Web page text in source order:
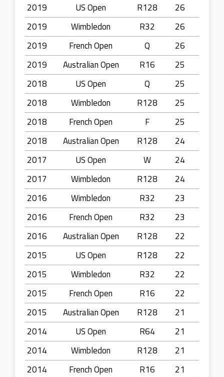
2019
US Open R128
26
2019
Wimbledon R32
26
2019
French Open Q
26
2019
Australian Open R16
25
2018
US Open Q
25
2018
Wimbledon R128
25
2018
French Open F
25
2018
Australian Open R128
24
2017
US Open W
24
2017
Wimbledon R128
24
2016
Wimbledon R32
23
2016
French Open R32
23
2016
Australian Open R128
22
2015
US Open R128
22
2015
Wimbledon R32
22
2015
French Open R16
22
2015
Australian Open R128
21
2014
US Open R64
21
2014
Wimbledon R128
21
2014
French Open R16
21